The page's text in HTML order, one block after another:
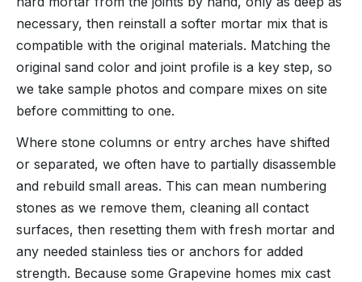
necessary, then reinstall a softer mortar mix that is
compatible with the original materials. Matching the
original sand color and joint profile is a key step, so
we take sample photos and compare mixes on site
before committing to one.
Where stone columns or entry arches have shifted
or separated, we often have to partially disassemble
and rebuild small areas. This can mean numbering
stones as we remove them, cleaning all contact
surfaces, then resetting them with fresh mortar and
any needed stainless ties or anchors for added
strength. Because some Grapevine homes mix cast